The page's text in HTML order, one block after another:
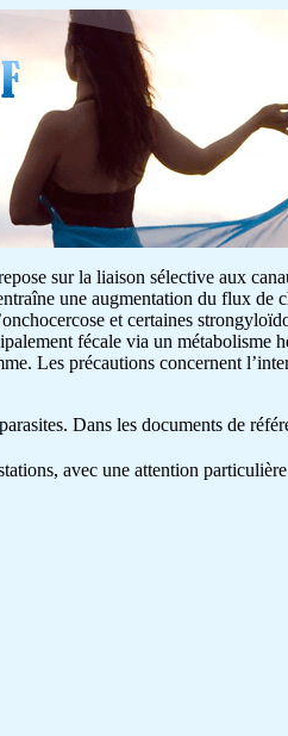
sur la liaison sélective aux
une augmentation du flux
et certaines
fécale via un métabolisme
Les précautions concernent
Dans les documents de
avec une attention